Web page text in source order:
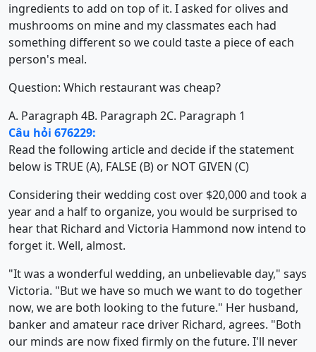
ingredients to add on top of it. I asked for olives and
mushrooms on mine and my classmates each had
something different so we could taste a piece of each
person's meal.
Question: Which restaurant was cheap?
A. Paragraph 4B. Paragraph 2C. Paragraph 1
Câu hỏi 676229:
Read the following article and decide if the statement
below is TRUE (A), FALSE (B) or NOT GIVEN (C)
Considering their wedding cost over $20,000 and took a
year and a half to organize, you would be surprised to
hear that Richard and Victoria Hammond now intend to
forget it. Well, almost.
"It was a wonderful wedding, an unbelievable day," says
Victoria. "But we have so much we want to do together
now, we are both looking to the future." Her husband,
banker and amateur race driver Richard, agrees. "Both
our minds are now fixed firmly on the future. I'll never